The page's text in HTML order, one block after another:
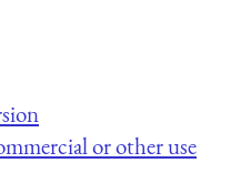
or other use